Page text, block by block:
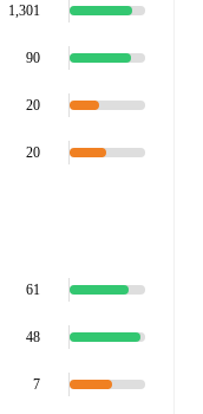
1,301
90
20
20
61
48
7